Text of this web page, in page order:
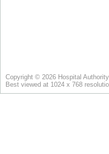
Copyright © 2026 Hospital
Best viewed at 1024 x 768